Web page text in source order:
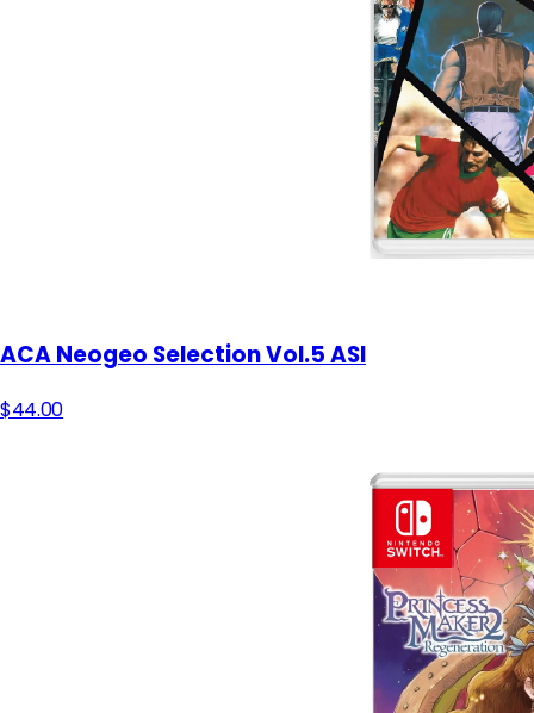
ACA Neogeo Selection Vol.5 ASI
$44.00